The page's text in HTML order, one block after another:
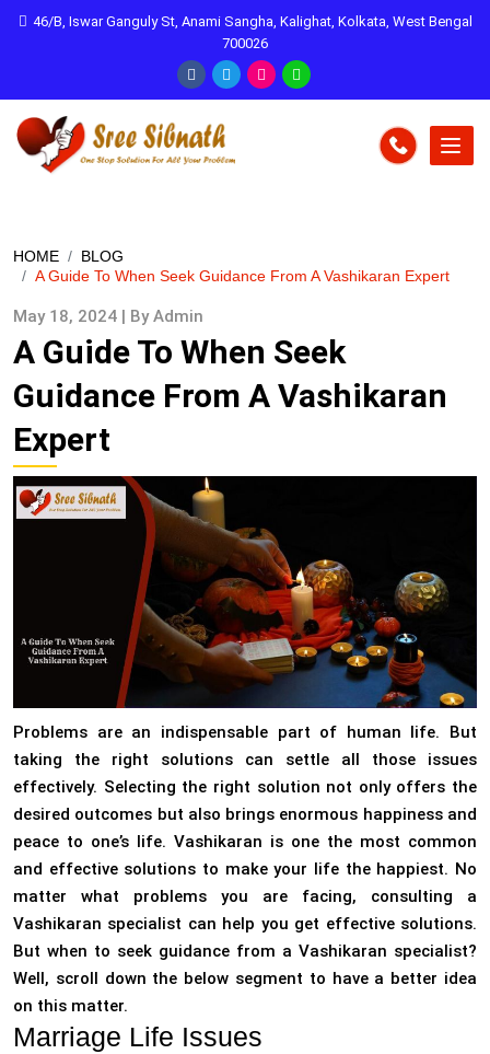
46/B, Iswar Ganguly St, Anami Sangha, Kalighat, Kolkata, West Bengal
700026
HOME
BLOG
A Guide To When Seek Guidance From A Vashikaran Expert
May 18, 2024 | By Admin
A Guide To When Seek
Guidance From A Vashikaran
Expert
Problems are an indispensable part of human life. But
taking the right solutions can settle all those issues
effectively. Selecting the right solution not only offers the
desired outcomes but also brings enormous happiness and
peace to one’s life. Vashikaran is one the most common
and effective solutions to make your life the happiest. No
matter what problems you are facing, consulting a
Vashikaran specialist can help you get effective solutions.
But when to seek guidance from a Vashikaran specialist?
Well, scroll down the below segment to have a better idea
on this matter.
Marriage Life Issues